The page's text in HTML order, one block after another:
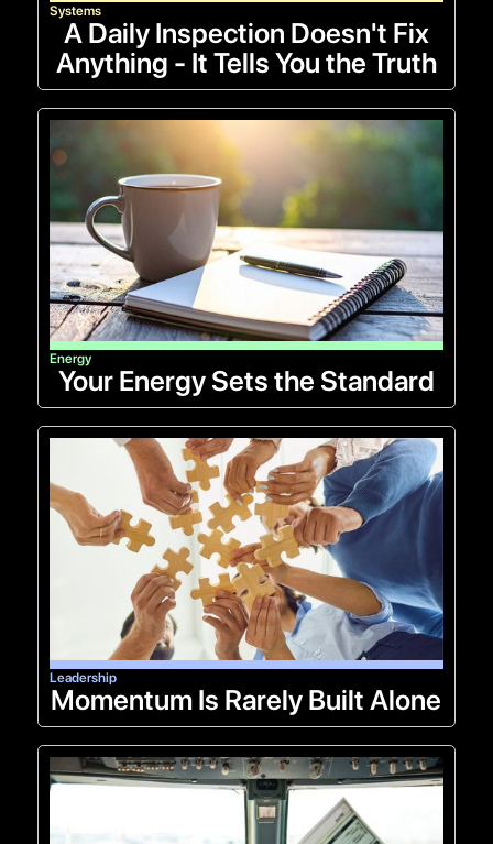
Systems
A Daily Inspection Doesn't Fix
Anything - It Tells You the Truth
Energy
Your Energy Sets the Standard
Leadership
Momentum Is Rarely Built Alone